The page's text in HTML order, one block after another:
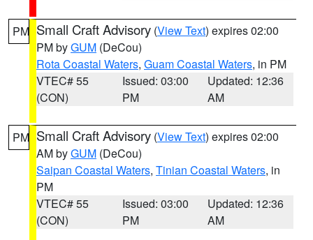
PM Small Craft Advisory (View Text) expires 02:00
PM byGUM (DeCou)
Rota Coastal Waters, Guam Coastal Waters, in PM
VTEC# 55
(CON)
Issued: 03:00
PM
Updated: 12:36
AM
PM Small Craft Advisory (View Text) expires 02:00
AM byGUM (DeCou)
Saipan Coastal Waters, Tinian Coastal Waters, in
PM
VTEC# 55
(CON)
Issued: 03:00
PM
Updated: 12:36
AM